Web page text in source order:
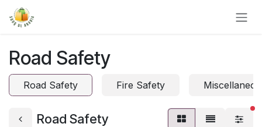
Skip to Content
Road Safety
Road Safety Fire Safety
Road Safety